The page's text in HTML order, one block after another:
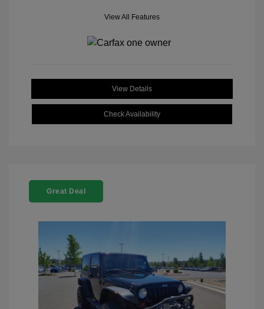
View All Features
View Details
Check Availability
Great Deal